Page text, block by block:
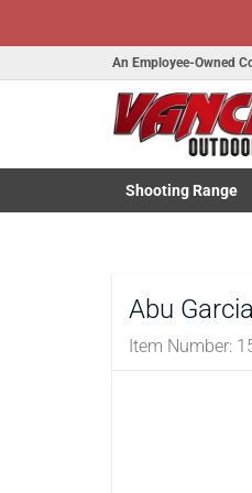
An Employee-Owned
Shooting Range
Toggle Shooting
Abu
Item Number: